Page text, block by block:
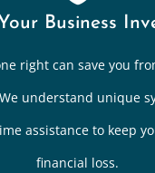
Business
right can save you
understand unique
assistance to keep
financial loss.